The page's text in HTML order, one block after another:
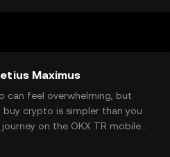
Maximus
can feel overwhelming, but
crypto is simpler than you
on the OKX TR mobile